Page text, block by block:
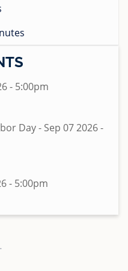
Drill Video
Work
- 5:00pm
Day - Sep 07 2026 -
- 5:00pm